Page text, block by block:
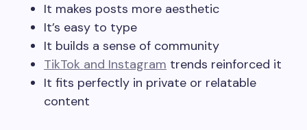
It makes posts more aesthetic
It’s easy to type
It builds a sense of community
TikTok and Instagram trends reinforced it
It fits perfectly in private or relatable
content